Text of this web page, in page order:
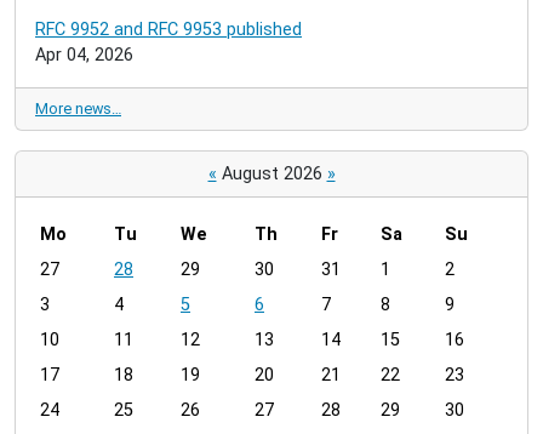
RFC 9952 and RFC 9953 published
Apr 04, 2026
More news…
« August 2026 »
m
n
h
8
Mo Tu We Th Fr Sa
Su
27
28 29 30 31 1
2
3
4 5 6 7 8
9
10
11 12 13 14 15
16
17
18 19 20 21 22
23
24
25 26 27 28 29
30